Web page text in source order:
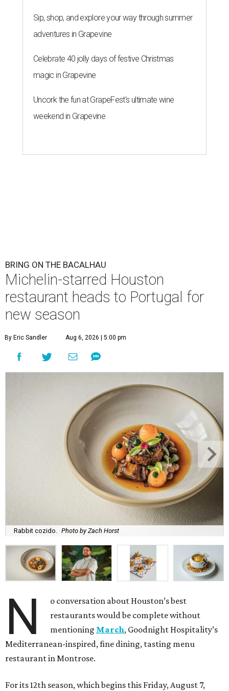
Sip, shop, and explore your way through summer
adventures in Grapevine
Celebrate 40 jolly days of festive Christmas
magic in Grapevine
Uncork the fun at GrapeFest's ultimate wine
weekend in Grapevine
BRING ON THE BACALHAU
Michelin-starred Houston
restaurant heads to Portugal for
new season
By Eric Sandler Aug 6, 2026 | 5:00 pm
Rabbit cozido. Photo by Zach Horst
N
o conversation about Houston’s best
restaurants would be complete without
mentioning March, Goodnight Hospitality’s
Mediterranean-inspired, fine dining, tasting menu
restaurant in Montrose.
For its 12th season, which begins this Friday, August 7,